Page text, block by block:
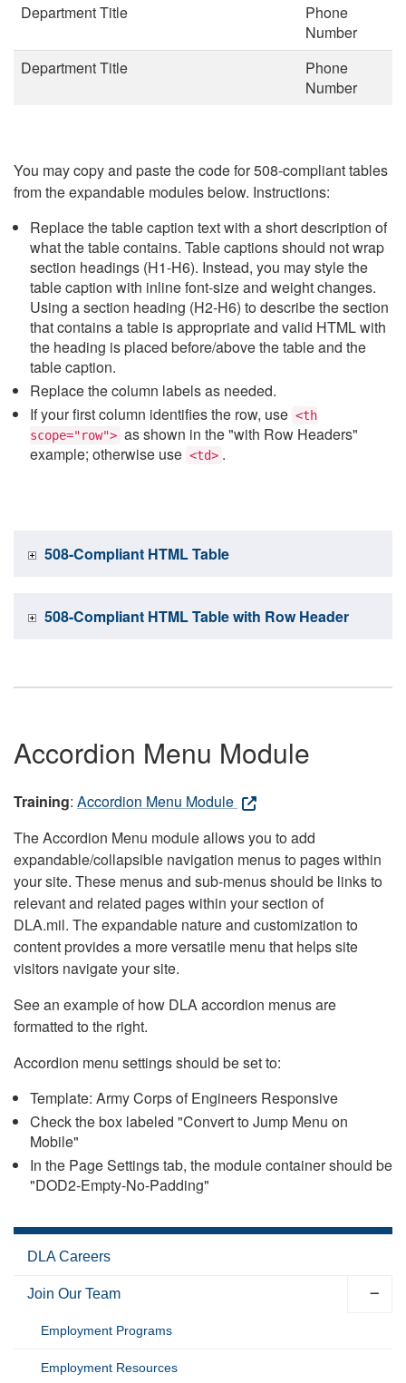
Department Title
Phone
Number
Department Title
Phone
Number
You may copy and paste the code for 508-compliant tables
from the expandable modules below. Instructions:
Replace the table caption text with a short description of
what the table contains. Table captions should not wrap
section headings (H1-H6). Instead, you may style the
table caption with inline font-size and weight changes.
Using a section heading (H2-H6) to describe the section
that contains a table is appropriate and valid HTML with
the heading is placed before/above the table and the
table caption.
Replace the column labels as needed.
If your first column identifies the row, use <th
scope="row"> as shown in the "with Row Headers"
example; otherwise use <td> .
508-Compliant HTML Table
508-Compliant HTML Table with Row Header
Accordion Menu Module
Training: Accordion Menu Module
The Accordion Menu module allows you to add
expandable/collapsible navigation menus to pages within
your site. These menus and sub-menus should be links to
relevant and related pages within your section of
DLA.mil. The expandable nature and customization to
content provides a more versatile menu that helps site
visitors navigate your site.
See an example of how DLA accordion menus are
formatted to the right.
Accordion menu settings should be set to:
Template: Army Corps of Engineers Responsive
Check the box labeled "Convert to Jump Menu on
Mobile"
In the Page Settings tab, the module container should be
"DOD2-Empty-No-Padding"
DLA Careers
Join Our Team
Employment Programs
Employment Resources